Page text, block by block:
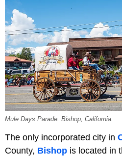
Mule Days Parade. Bishop, California.
The only incorporated city in
County, Bishop is located in